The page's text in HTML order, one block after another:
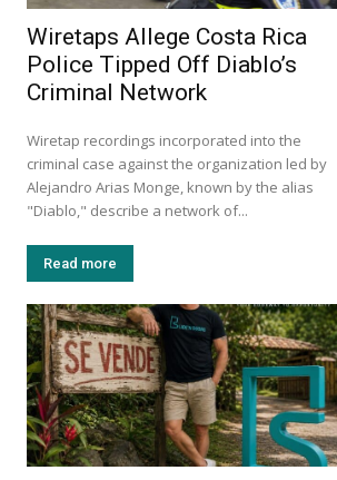
Wiretaps Allege Costa Rica
Police Tipped Off Diablo’s
Criminal Network
Wiretap recordings incorporated into the
criminal case against the organization led by
Alejandro Arias Monge, known by the alias
"Diablo," describe a network of...
Read more